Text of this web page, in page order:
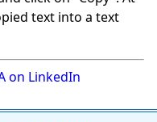
text into a text
on LinkedIn